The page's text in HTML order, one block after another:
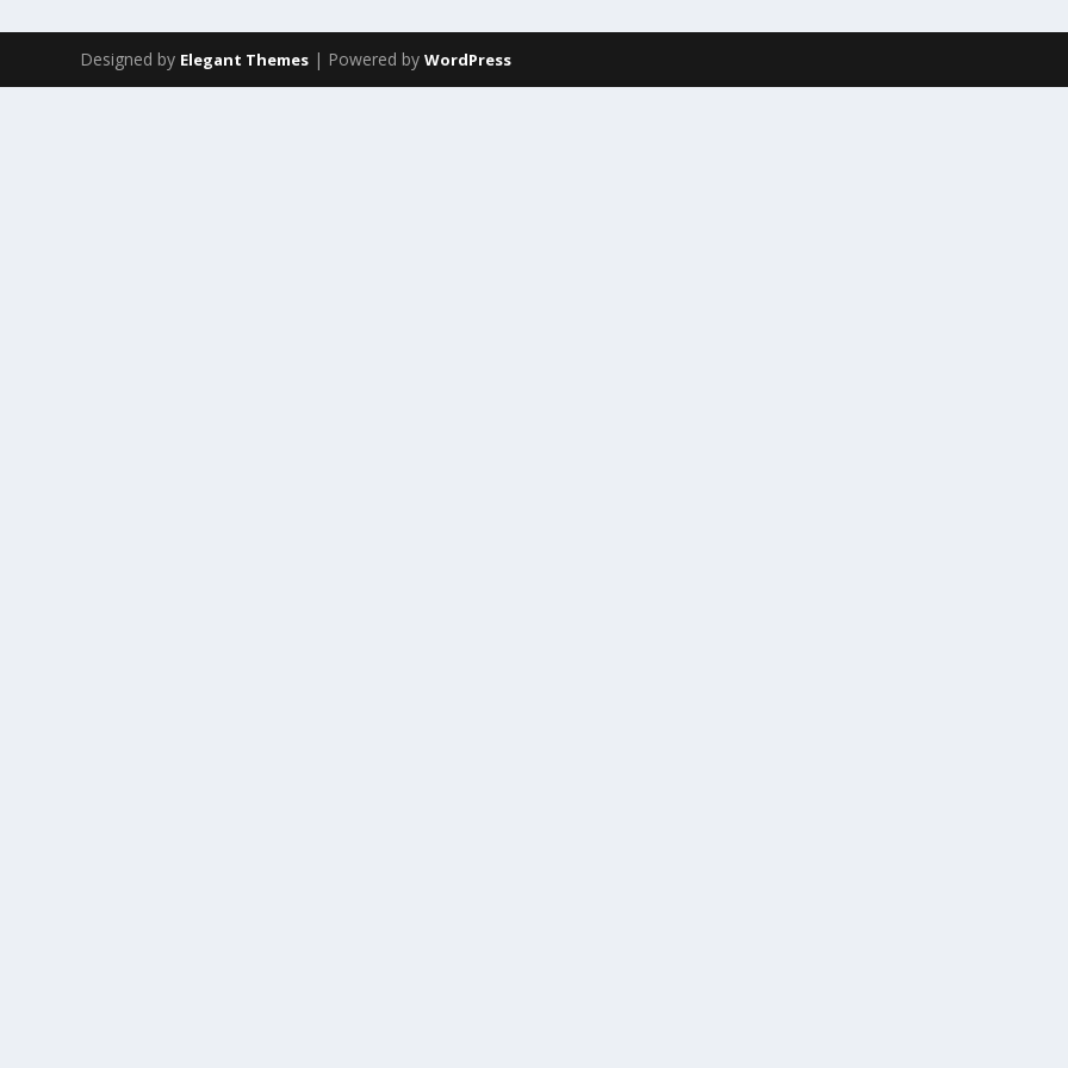
Designed by Elegant Themes | Powered byWordPress